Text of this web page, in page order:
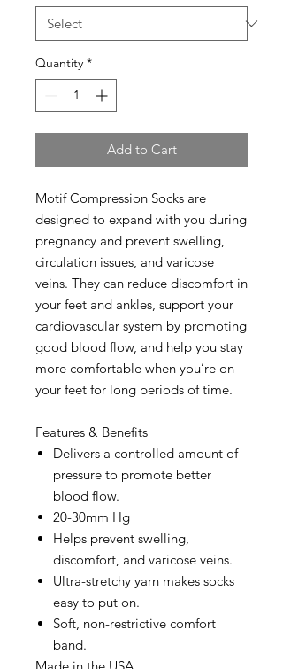
Quantity *
Add to Cart
Motif Compression Socks are
designed to expand with you during
pregnancy and prevent swelling,
circulation issues, and varicose
veins. They can reduce discomfort in
your feet and ankles, support your
cardiovascular system by promoting
good blood flow, and help you stay
more comfortable when you’re on
your feet for long periods of time.
Features & Benefits
Delivers a controlled amount of
pressure to promote better
blood flow.
20-30mm Hg
Helps prevent swelling,
discomfort, and varicose veins.
Ultra-stretchy yarn makes socks
easy to put on.
Soft, non-restrictive comfort
band.